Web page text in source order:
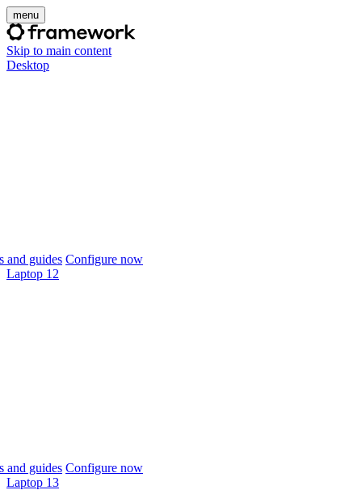
menu
Skip to main content
Desktop
and guides Configure now
Laptop 12
and guides Configure now
Laptop 13